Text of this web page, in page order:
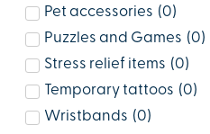
Pet accessories (0)
Puzzles and Games (0)
Stress relief items (0)
Temporary tattoos (0)
Wristbands (0)